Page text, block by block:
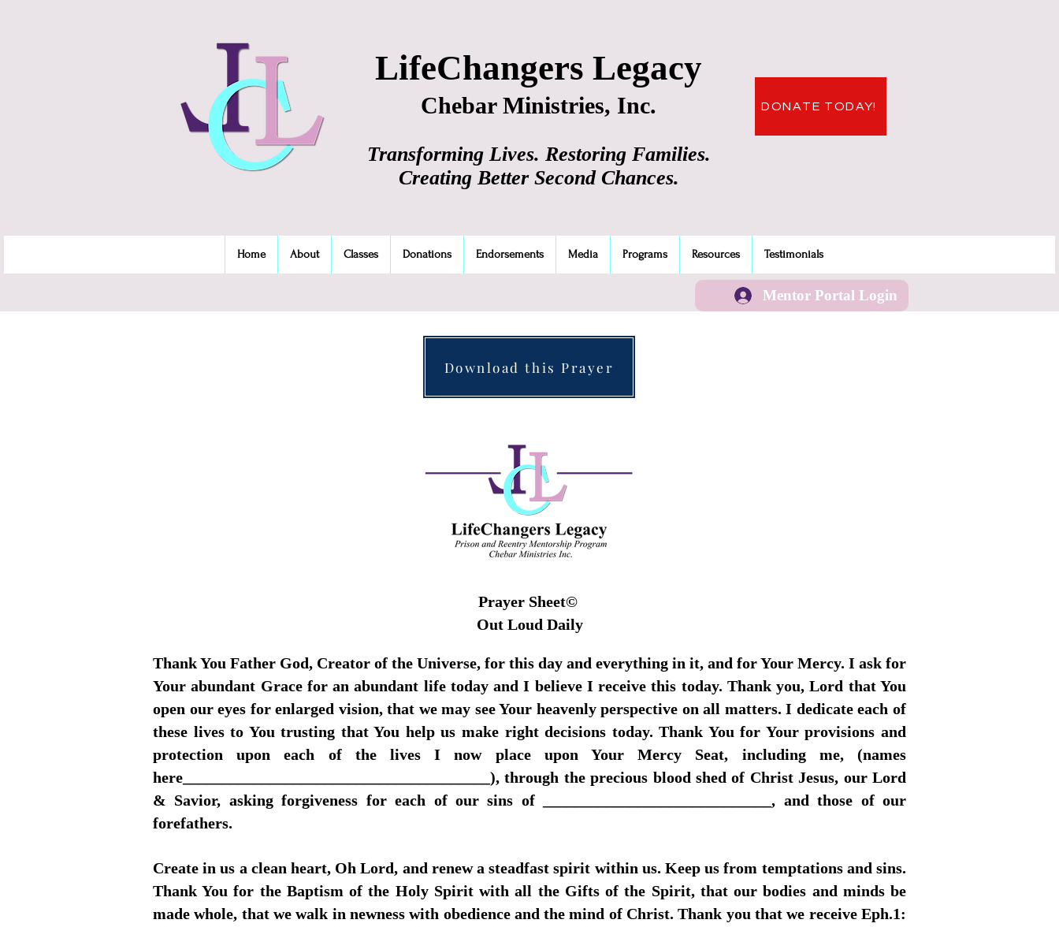
LifeChangers Legacy
Chebar Ministries, Inc.
Transforming Lives. Restoring Families.
Creating Better Second Chances.
DONATE TODAY!
Home About Classes Donations Endorsements Media Programs Resources Testimonials
Mentor Portal Login
Download this Prayer
Prayer Sheet©
Out Loud Daily
Thank You Father God, Creator of the Universe, for this day and everything in it, and for Your Mercy. I ask for
Your abundant Grace for an abundant life today and I believe I receive this today. Thank you, Lord that You
open our eyes for enlarged vision, that we may see Your heavenly perspective on all matters. I dedicate each of
these lives to You trusting that You help us make right decisions today. Thank You for Your provisions and
protection upon each of the lives I now place upon Your Mercy Seat, including me, (names
here_______________________________________), through the precious blood shed of Christ Jesus, our Lord
& Savior, asking forgiveness for each of our sins of _____________________________, and those of our
forefathers.
Create in us a clean heart, Oh Lord, and renew a steadfast spirit within us. Keep us from temptations and sins.
Thank You for the Baptism of the Holy Spirit with all the Gifts of the Spirit, that our bodies and minds be
made whole, that we walk in newness with obedience and the mind of Christ. Thank you that we receive Eph.1: